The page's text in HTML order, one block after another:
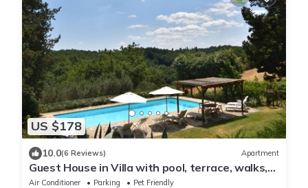
US $178
10.0(6 Reviews) Apartment
Guest House in Villa with pool, terrace, walks,
10 min. Siena, Chianti.
Air Conditioner Parking
Pet Friendly